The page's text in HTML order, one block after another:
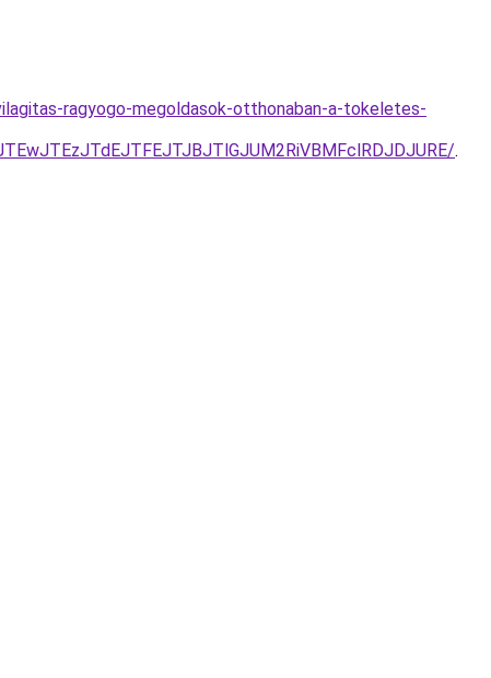
ragyogo-megoldasok-otthonaban-a-tokeletes-
.